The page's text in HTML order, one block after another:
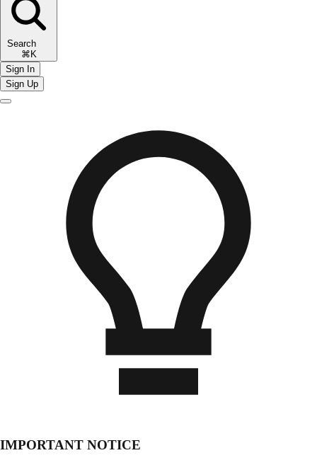
Search
⌘K
Sign In
Sign Up
IMPORTANT NOTICE